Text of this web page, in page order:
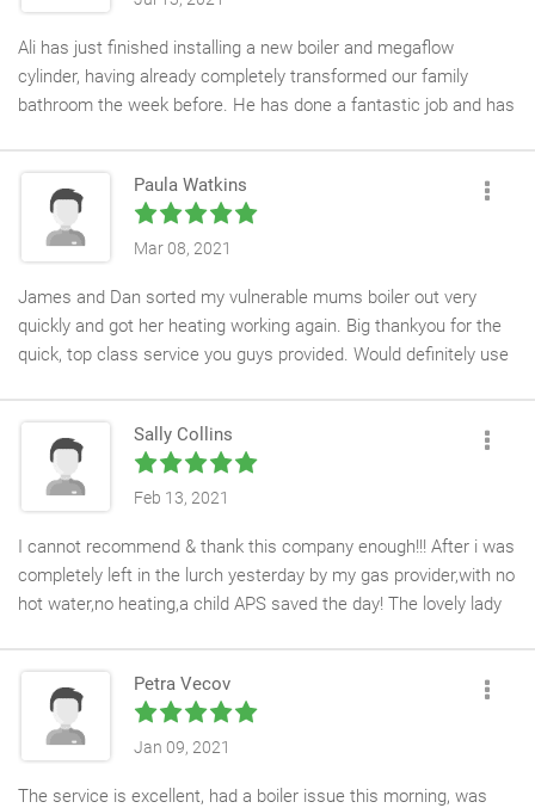
Ali has just finished installing a new boiler and megaflow
cylinder, having already completely transformed our family
bathroom the week before. He has done a fantastic job and has
they will WHEN they say they will (thank you Tanya), which puts
them ahead of anyone else we have ever used. I highly
recommend them.
Paula Watkins
Mar 08, 2021
James and Dan sorted my vulnerable mums boiler out very
quickly and got her heating working again. Big thankyou for the
quick, top class service you guys provided. Would definitely use
Sally Collins
Feb 13, 2021
I cannot recommend & thank this company enough!!! After i was
completely left in the lurch yesterday by my gas provider,with no
hot water,no heating,a child APS saved the day! The lovely lady
house,the repair was completed & i had a warm house! Literally
saved the day. I cannot thank you enough,i am so grateful to
have woken up warm this morning
Petra Vecov
Jan 09, 2021
The service is excellent, had a boiler issue this morning, was